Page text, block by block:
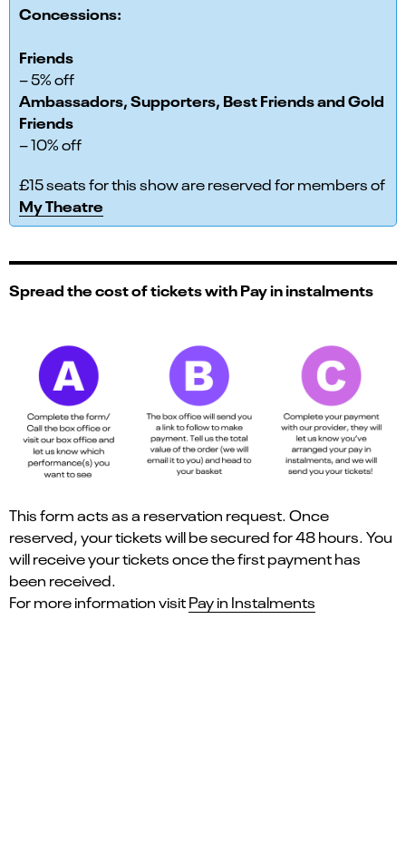
Concessions:
Friends
– 5% off
Ambassadors, Supporters, Best Friends and Gold
Friends
– 10% off
£15 seats for this show are reserved for members of
My Theatre
Spread the cost of tickets with Pay in instalments
This form acts as a reservation request. Once
reserved, your tickets will be secured for 48 hours. You
will receive your tickets once the first payment has
been received.
For more information visitPay in Instalments